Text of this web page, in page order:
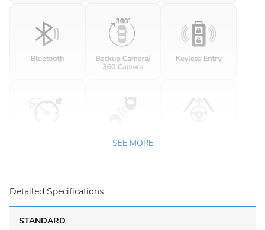
SEE MORE
Detailed Specifications
STANDARD